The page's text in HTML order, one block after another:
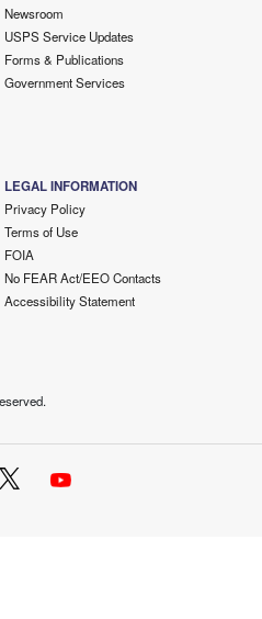
Newsroom
USPS Service Updates
Forms & Publications
Government Services
LEGAL INFORMATION
Privacy Policy
Terms of Use
FOIA
No FEAR Act/EEO Contacts
Accessibility Statement